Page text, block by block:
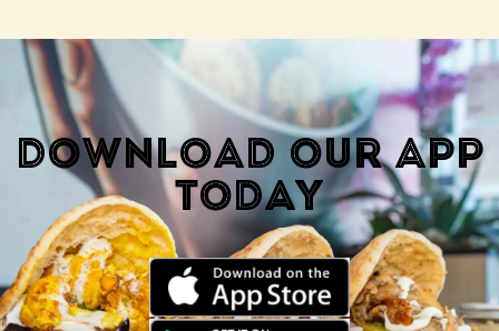
DOWNLOAD OUR APP
TODAY